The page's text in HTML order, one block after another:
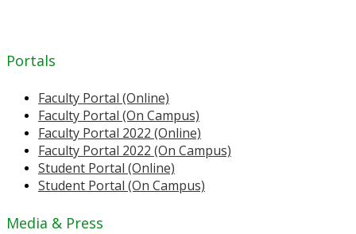
Portals
Faculty Portal (Online)
Faculty Portal (On Campus)
Faculty Portal 2022 (Online)
Faculty Portal 2022 (On Campus)
Student Portal (Online)
Student Portal (On Campus)
Media & Press